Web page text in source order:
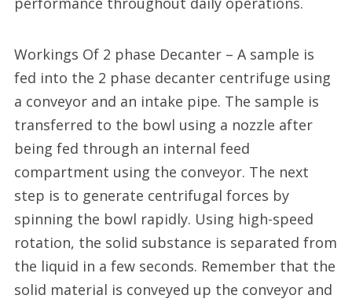
Workings Of 2 phase Decanter – A sample is
fed into the 2 phase decanter centrifuge using
a conveyor and an intake pipe. The sample is
transferred to the bowl using a nozzle after
being fed through an internal feed
compartment using the conveyor. The next
step is to generate centrifugal forces by
spinning the bowl rapidly. Using high-speed
rotation, the solid substance is separated from
the liquid in a few seconds. Remember that the
solid material is conveyed up the conveyor and